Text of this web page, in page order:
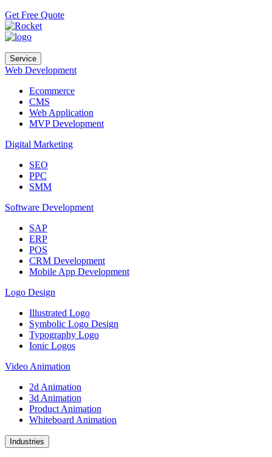
Get Free Quote
Service
Web Development
Ecommerce
CMS
Web Application
MVP Development
Digital Marketing
SEO
PPC
SMM
Software Development
SAP
ERP
POS
CRM Development
Mobile App Development
Logo Design
Illustrated Logo
Symbolic Logo Design
Typography Logo
Ionic Logos
Video Animation
2d Animation
3d Animation
Product Animation
Whiteboard Animation
Industries